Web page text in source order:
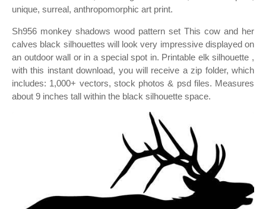
unique, surreal, anthropomorphic art print.
Sh956 monkey shadows wood pattern set This cow and her
calves black silhouettes will look very impressive displayed on
an outdoor wall or in a special spot in. Printable elk silhouette ,
with this instant download, you will receive a zip folder, which
includes: 1,000+ vectors, stock photos & psd files. Measures
about 9 inches tall within the black silhouette space.